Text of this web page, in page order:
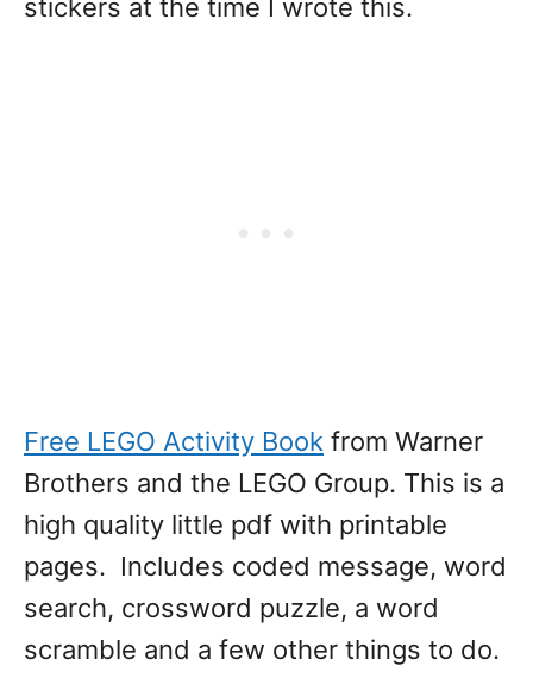
stickers at the time I wrote this.
Free LEGO Activity Book from Warner
Brothers and the LEGO Group. This is a
high quality little pdf with printable
pages. Includes coded message, word
search, crossword puzzle, a word
scramble and a few other things to do.